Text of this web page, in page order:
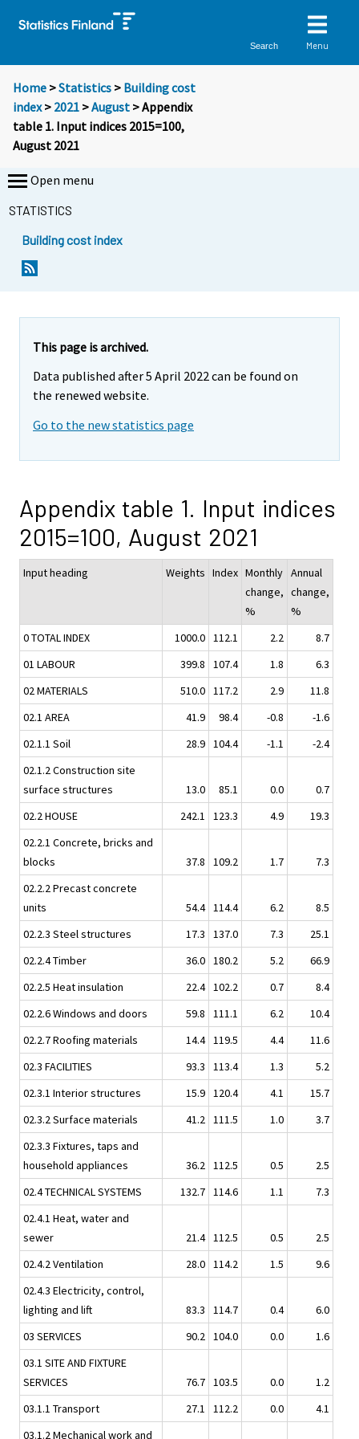
Search Menu
Home >Statistics > Building cost
index> 2021 >August > Appendix
table 1. Input indices 2015=100,
August 2021
Open menu
STATISTICS
Building cost index
This page is archived.
Data published after 5 April 2022 can be found on
the renewed website.
Go to the new statistics page
Appendix table 1. Input indices
2015=100, August 2021
Input heading Weights Index Monthly
change,
%
Annual
change,
%
0 TOTAL INDEX
1000.0 112.1 2.2
8.7
01 LABOUR
399.8 107.4 1.8
6.3
02 MATERIALS
510.0 117.2 2.9
11.8
02.1 AREA
41.9 98.4 -0.8
-1.6
02.1.1 Soil
28.9 104.4 -1.1
-2.4
02.1.2 Construction site
surface structures
13.0 85.1 0.0
0.7
02.2 HOUSE
242.1 123.3 4.9
19.3
02.2.1 Concrete, bricks and
blocks
37.8 109.2 1.7
7.3
02.2.2 Precast concrete
units
54.4 114.4 6.2
8.5
02.2.3 Steel structures
17.3 137.0 7.3
25.1
02.2.4 Timber
36.0 180.2 5.2
66.9
02.2.5 Heat insulation
22.4 102.2 0.7
8.4
02.2.6 Windows and doors
59.8 111.1 6.2
10.4
02.2.7 Roofing materials
14.4 119.5 4.4
11.6
02.3 FACILITIES
93.3 113.4 1.3
5.2
02.3.1 Interior structures
15.9 120.4 4.1
15.7
02.3.2 Surface materials
41.2 111.5 1.0
3.7
02.3.3 Fixtures, taps and
household appliances
36.2 112.5 0.5
2.5
02.4 TECHNICAL SYSTEMS
132.7 114.6 1.1
7.3
02.4.1 Heat, water and
sewer
21.4 112.5 0.5
2.5
02.4.2 Ventilation
28.0 114.2 1.5
9.6
02.4.3 Electricity, control,
lighting and lift
83.3 114.7 0.4
6.0
03 SERVICES
90.2 104.0 0.0
1.6
03.1 SITE AND FIXTURE
SERVICES
76.7 103.5 0.0
1.2
03.1.1 Transport
27.1 112.2 0.0
4.1
03.1.2 Mechanical work and